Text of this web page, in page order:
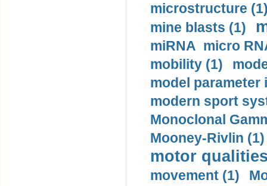
microstructure
mine blasts (1)
miRNA micro
mobility (1)
model
modern sport
Monoclonal
Mooney-Rivlin (1)
motor
movement (1)